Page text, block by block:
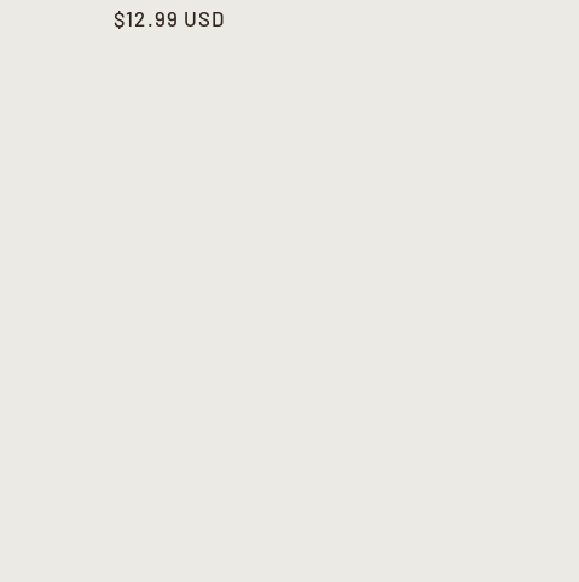
Regular
$12.99 USD